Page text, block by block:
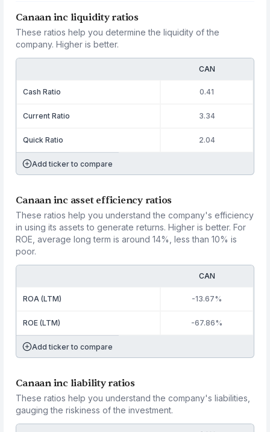
Canaan inc liquidity ratios
These ratios help you determine the liquidity of the
company. Higher is better.
CAN
Cash Ratio 0.41
Current Ratio 3.34
Quick Ratio 2.04
Add ticker to compare
Canaan inc asset efficiency ratios
These ratios help you understand the company's efficiency
in using its assets to generate returns. Higher is better. For
ROE, average long term is around 14%, less than 10% is
poor.
CAN
ROA (LTM) -13.67%
ROE (LTM) -67.86%
Add ticker to compare
Canaan inc liability ratios
These ratios help you understand the company's liabilities,
gauging the riskiness of the investment.